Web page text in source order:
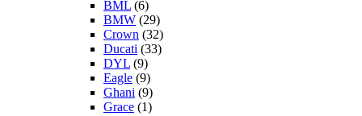
BML (6)
BMW (29)
Crown (32)
Ducati (33)
DYL (9)
Eagle (9)
Ghani (9)
Grace (1)